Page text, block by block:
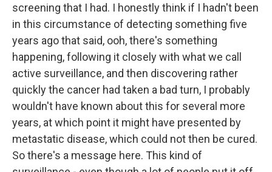
screening that I had. I honestly think if I hadn't been
in this circumstance of detecting something five
years ago that said, ooh, there's something
happening, following it closely with what we call
active surveillance, and then discovering rather
quickly the cancer had taken a bad turn, I probably
wouldn't have known about this for several more
years, at which point it might have presented by
metastatic disease, which could not then be cured.
So there's a message here. This kind of